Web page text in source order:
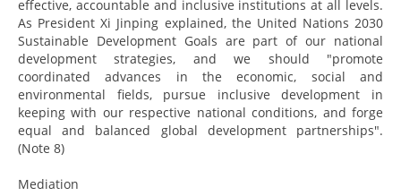
effective, accountable and inclusive institutions at all levels.
As President Xi Jinping explained, the United Nations 2030
Sustainable Development Goals are part of our national
development strategies, and we should "promote
coordinated advances in the economic, social and
environmental fields, pursue inclusive development in
keeping with our respective national conditions, and forge
equal and balanced global development partnerships".
(Note 8)
Mediation